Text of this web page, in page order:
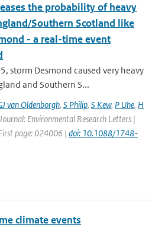
the probability of heavy
Southern Scotland like
- a real-time event
storm Desmond caused very heavy
and Southern S...
van Oldenborgh, S Philip, S Kew, P Uhe, H
Environmental Research Letters |
page: 024006 | doi: 10.1088/1748-
climate events